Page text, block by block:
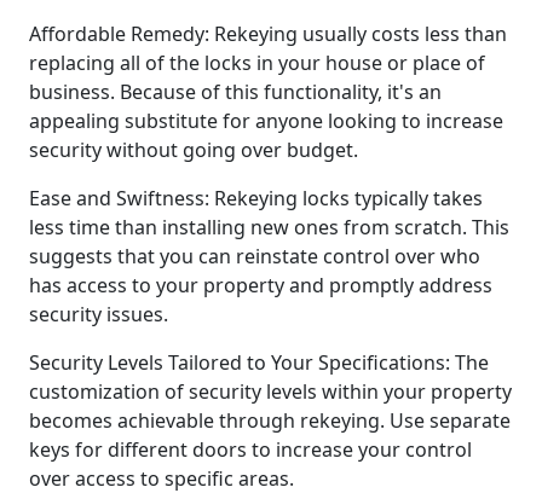
Affordable Remedy: Rekeying usually costs less than
replacing all of the locks in your house or place of
business. Because of this functionality, it's an
appealing substitute for anyone looking to increase
security without going over budget.
Ease and Swiftness: Rekeying locks typically takes
less time than installing new ones from scratch. This
suggests that you can reinstate control over who
has access to your property and promptly address
security issues.
Security Levels Tailored to Your Specifications: The
customization of security levels within your property
becomes achievable through rekeying. Use separate
keys for different doors to increase your control
over access to specific areas.